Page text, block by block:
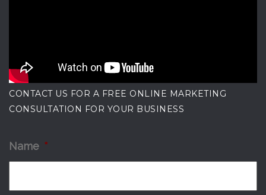
CONTACT US FOR A FREE ONLINE MARKETING
CONSULTATION FOR YOUR BUSINESS
Name *